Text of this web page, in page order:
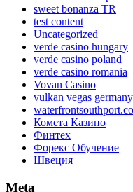
sweet bonanza TR
test content
Uncategorized
verde casino hungary
verde casino poland
verde casino romania
Vovan Casino
vulkan vegas germany
Комета Казино
Финтех
Форекс Обучение
Швеция
Meta